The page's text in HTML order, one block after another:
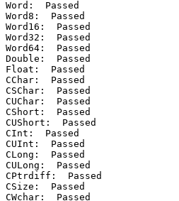
Word:  Passed
Word8:  Passed
Word16:  Passed
Word32:  Passed
Word64:  Passed
Double:  Passed
Float:  Passed
CChar:  Passed
CSChar:  Passed
CUChar:  Passed
CShort:  Passed
CUShort:  Passed
CInt:  Passed
CUInt:  Passed
CLong:  Passed
CULong:  Passed
CPtrdiff:  Passed
CSize:  Passed
CWchar:  Passed